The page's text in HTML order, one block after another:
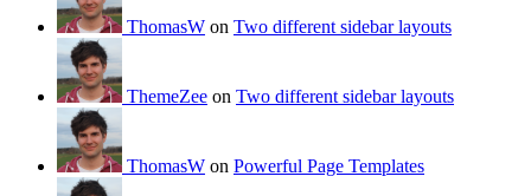
ThomasW on Two different sidebar layouts
ThemeZee on Two different sidebar layouts
ThomasW on Powerful Page Templates